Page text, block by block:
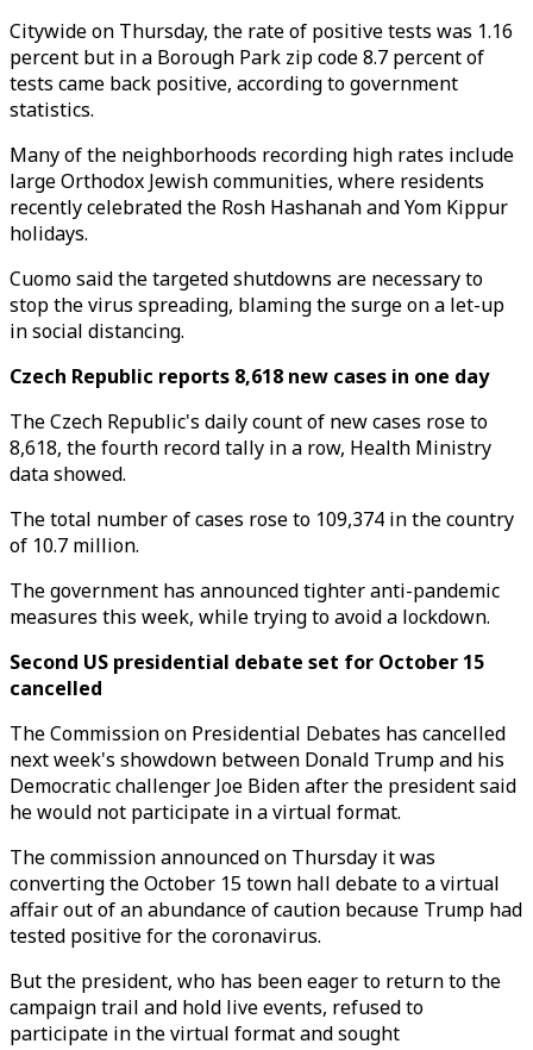
Citywide on Thursday, the rate of positive tests was 1.16
percent but in a Borough Park zip code 8.7 percent of
tests came back positive, according to government
statistics.
Many of the neighborhoods recording high rates include
large Orthodox Jewish communities, where residents
recently celebrated the Rosh Hashanah and Yom Kippur
holidays.
Cuomo said the targeted shutdowns are necessary to
stop the virus spreading, blaming the surge on a let-up
in social distancing.
Czech Republic reports 8,618 new cases in one day
The Czech Republic's daily count of new cases rose to
8,618, the fourth record tally in a row, Health Ministry
data showed.
The total number of cases rose to 109,374 in the country
of 10.7 million.
The government has announced tighter anti-pandemic
measures this week, while trying to avoid a lockdown.
Second US presidential debate set for October 15
cancelled
The Commission on Presidential Debates has cancelled
next week's showdown between Donald Trump and his
Democratic challenger Joe Biden after the president said
he would not participate in a virtual format.
The commission announced on Thursday it was
converting the October 15 town hall debate to a virtual
affair out of an abundance of caution because Trump had
tested positive for the coronavirus.
But the president, who has been eager to return to the
campaign trail and hold live events, refused to
participate in the virtual format and sought